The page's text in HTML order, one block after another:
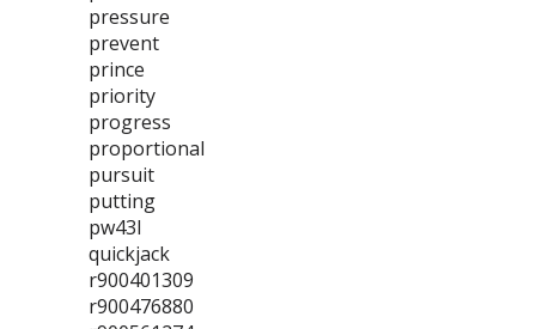
pressure
prevent
prince
priority
progress
proportional
pursuit
putting
pw43l
quickjack
r900401309
r900476880